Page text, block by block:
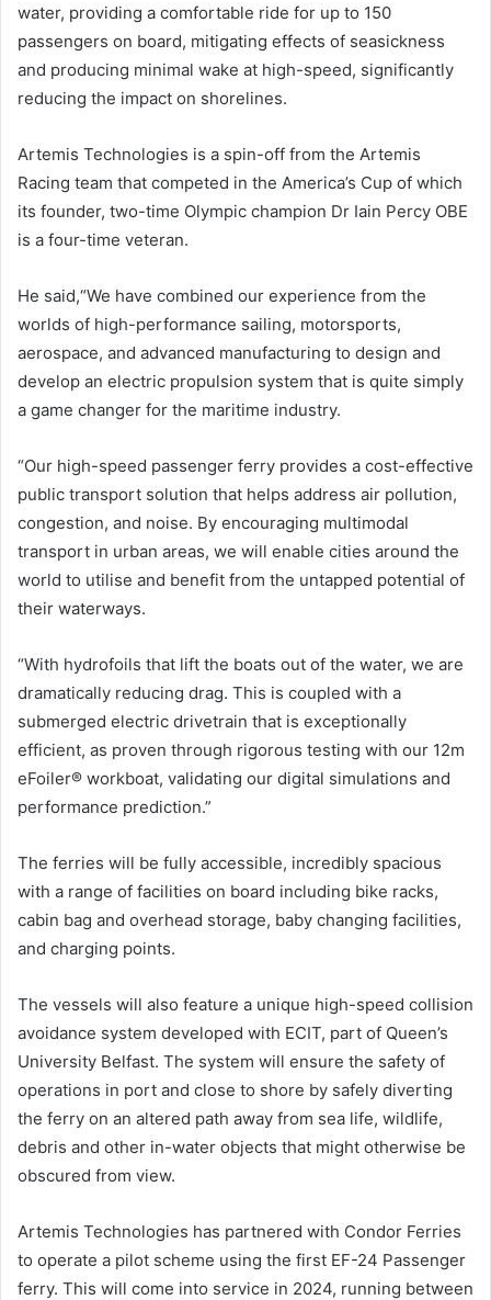
water, providing a comfortable ride for up to 150
passengers on board, mitigating effects of seasickness
and producing minimal wake at high-speed, significantly
reducing the impact on shorelines.
Artemis Technologies is a spin-off from the Artemis
Racing team that competed in the America’s Cup of which
its founder, two-time Olympic champion Dr Iain Percy OBE
is a four-time veteran.
He said,“We have combined our experience from the
worlds of high-performance sailing, motorsports,
aerospace, and advanced manufacturing to design and
develop an electric propulsion system that is quite simply
a game changer for the maritime industry.
“Our high-speed passenger ferry provides a cost-effective
public transport solution that helps address air pollution,
congestion, and noise. By encouraging multimodal
transport in urban areas, we will enable cities around the
world to utilise and benefit from the untapped potential of
their waterways.
“With hydrofoils that lift the boats out of the water, we are
dramatically reducing drag. This is coupled with a
submerged electric drivetrain that is exceptionally
efficient, as proven through rigorous testing with our 12m
eFoiler® workboat, validating our digital simulations and
performance prediction.”
The ferries will be fully accessible, incredibly spacious
with a range of facilities on board including bike racks,
cabin bag and overhead storage, baby changing facilities,
and charging points.
The vessels will also feature a unique high-speed collision
avoidance system developed with ECIT, part of Queen’s
University Belfast. The system will ensure the safety of
operations in port and close to shore by safely diverting
the ferry on an altered path away from sea life, wildlife,
debris and other in-water objects that might otherwise be
obscured from view.
Artemis Technologies has partnered with Condor Ferries
to operate a pilot scheme using the first EF-24 Passenger
ferry. This will come into service in 2024, running between